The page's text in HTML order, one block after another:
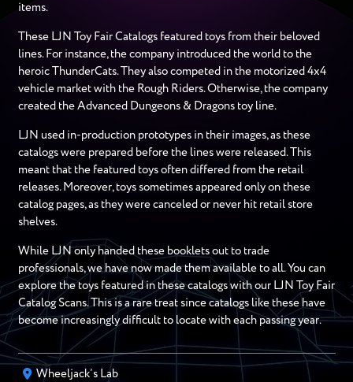
items.
These LJN Toy Fair Catalogs featured toys from their beloved
lines. For instance, the company introduced the world to the
heroic ThunderCats. They also competed in the motorized 4x4
vehicle market with the Rough Riders. Otherwise, the company
created the Advanced Dungeons & Dragons toy line.
LJN used in-production prototypes in their images, as these
catalogs were prepared before the lines were released. This
meant that the featured toys often differed from the retail
releases. Moreover, toys sometimes appeared only on these
catalog pages, as they were canceled or never hit retail store
shelves.
While LJN only handed these booklets out to trade
professionals, we have now made them available to all. You can
explore the toys featured in these catalogs with our LJN Toy Fair
Catalog Scans. This is a rare treat since catalogs like these have
become increasingly difficult to locate with each passing year.
Wheeljack’s Lab